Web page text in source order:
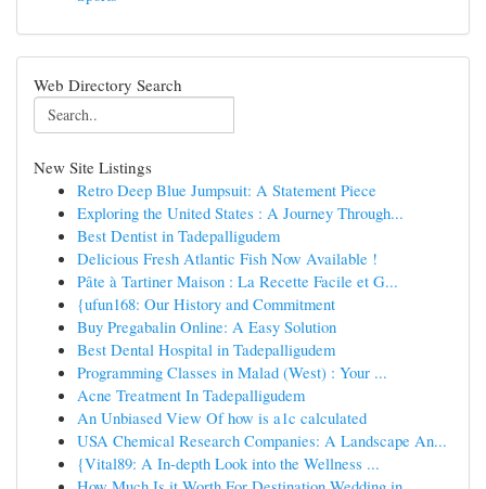
Web Directory Search
New Site Listings
Retro Deep Blue Jumpsuit: A Statement Piece
Exploring the United States : A Journey Through...
Best Dentist in Tadepalligudem
Delicious Fresh Atlantic Fish Now Available !
Pâte à Tartiner Maison : La Recette Facile et G...
{ufun168: Our History and Commitment
Buy Pregabalin Online: A Easy Solution
Best Dental Hospital in Tadepalligudem
Programming Classes in Malad (West) : Your ...
Acne Treatment In Tadepalligudem
An Unbiased View Of how is a1c calculated
USA Chemical Research Companies: A Landscape An...
{Vital89: A In-depth Look into the Wellness ...